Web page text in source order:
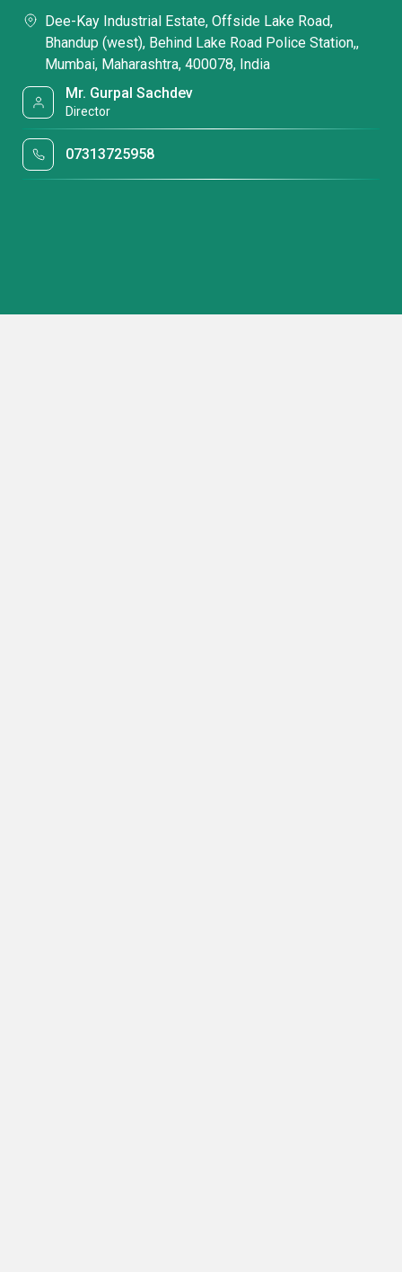
Dee-Kay Industrial Estate, Offside Lake Road,
Bhandup (west), Behind Lake Road Police Station,,
Mumbai, Maharashtra, 400078, India
Mr. Gurpal Sachdev
Director
07313725958